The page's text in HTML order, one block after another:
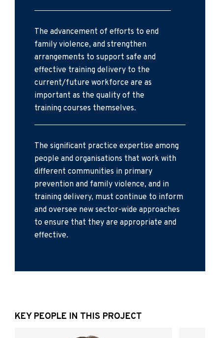
The advancement of efforts to end
family violence, and strengthen
arrangements to support safe and
effective training delivery to the
current/future workforce are as
important as the quality of the
training courses themselves.
The significant practice expertise among
people and organisations that work with
different communities in primary
prevention and family violence, and in
training delivery, must continue to inform
and oversee new sector-wide approaches
to ensure that they are appropriate and
effective.
KEY PEOPLE IN THIS PROJECT